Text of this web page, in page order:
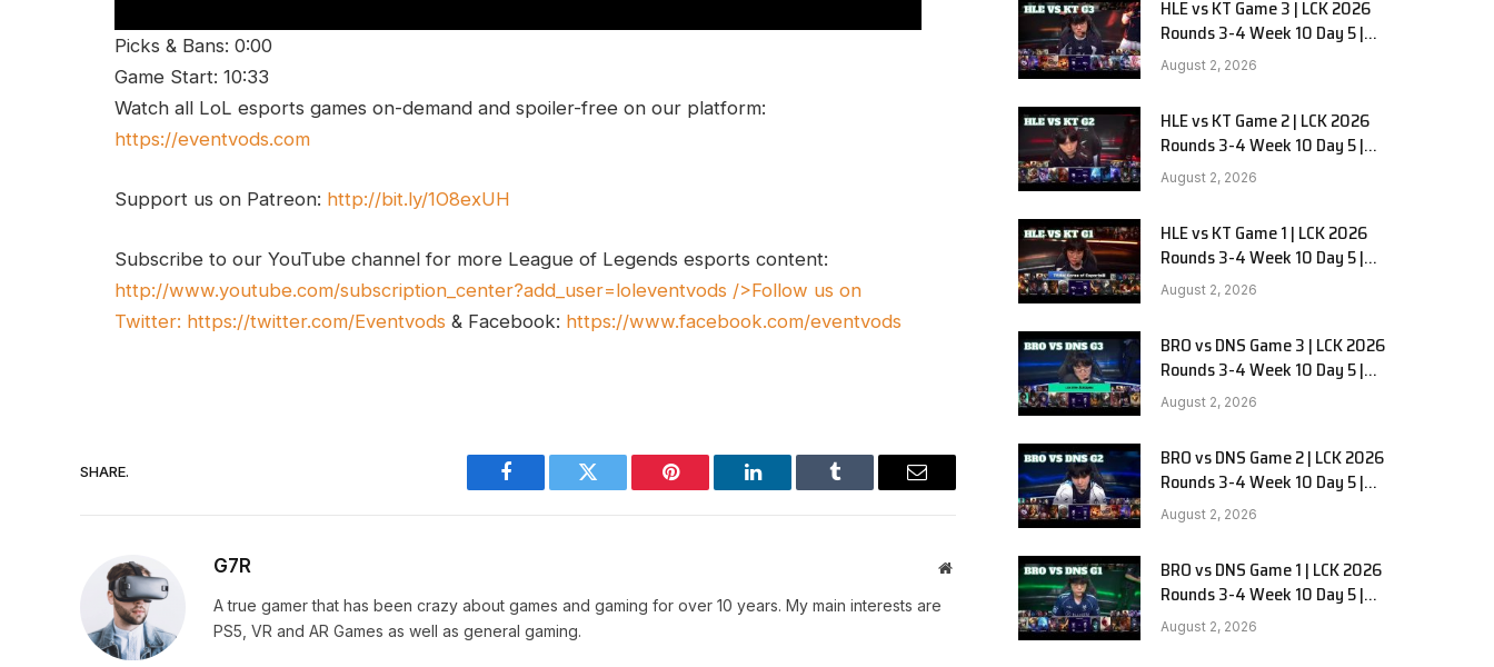
Picks & Bans: 0:00
Game Start: 10:33
Watch all LoL esports games on-demand and spoiler-free on our platform:
https://eventvods.com
Support us on Patreon: http://bit.ly/1O8exUH
Subscribe to our YouTube channel for more League of Legends esports content:
http://www.youtube.com/subscription_center?add_user=loleventvods />Follow us on
Twitter: https://twitter.com/Eventvods & Facebook: https://www.facebook.com/eventvods
SHARE.
Facebook Twitter Pinterest LinkedIn Tumblr Email
G7R Website
A true gamer that has been crazy about games and gaming for over 10 years. My main interests are
PS5, VR and AR Games as well as general gaming.
HLE vs KT Game 3 | LCK 2026
Rounds 3-4 Week 10 Day 5 |
Hanwha Life vs KT Rolster G3
August 2, 2026
HLE vs KT Game 2 | LCK 2026
Rounds 3-4 Week 10 Day 5 |
Hanwha Life vs KT Rolster G2
August 2, 2026
HLE vs KT Game 1 | LCK 2026
Rounds 3-4 Week 10 Day 5 |
Hanwha Life vs KT Rolster G1
August 2, 2026
BRO vs DNS Game 3 | LCK 2026
Rounds 3-4 Week 10 Day 5 |
HANJIN BRION vs DN SOOPers G3
August 2, 2026
BRO vs DNS Game 2 | LCK 2026
Rounds 3-4 Week 10 Day 5 |
HANJIN BRION vs DN SOOPers G2
August 2, 2026
BRO vs DNS Game 1 | LCK 2026
Rounds 3-4 Week 10 Day 5 |
HANJIN BRION vs DN SOOPers G1
August 2, 2026